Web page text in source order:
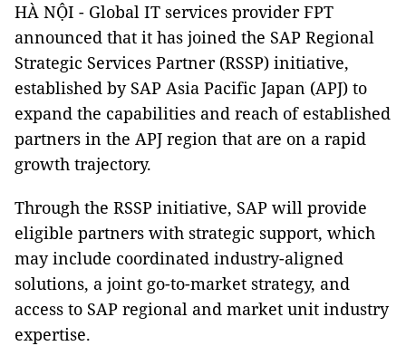
HÀ NỘI - Global IT services provider FPT
announced that it has joined the SAP Regional
Strategic Services Partner (RSSP) initiative,
established by SAP Asia Pacific Japan (APJ) to
expand the capabilities and reach of established
partners in the APJ region that are on a rapid
growth trajectory.
Through the RSSP initiative, SAP will provide
eligible partners with strategic support, which
may include coordinated industry-aligned
solutions, a joint go-to-market strategy, and
access to SAP regional and market unit industry
expertise.